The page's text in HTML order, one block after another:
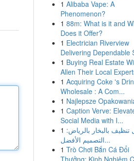
1 Alibaba Vape: A
Phenomenon?
1 88m: What is it and
Does it Offer?
1 Electrician Riverview
Delivering Dependable
1 Buying Real Estate
Allen Their Local
1 Acquiring Coke 's
Wholesale : A Com...
1 Najlepsze
1 Caption Verve:
Social Media with I...
1 بالبخار بالرياض:
التصميم الأفضل...
1 Trò Chơi Bắn Cá Đổi
Thưởng: Kinh Nghiệm